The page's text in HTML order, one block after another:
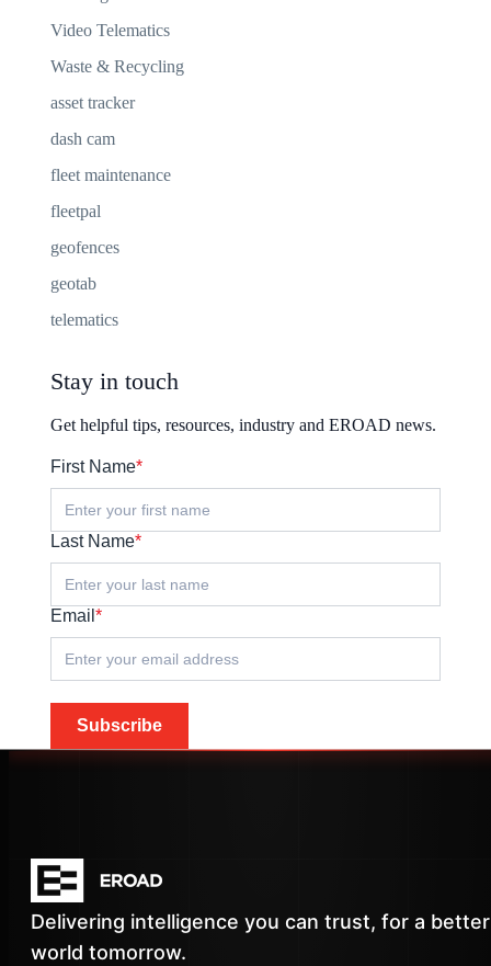
Video Telematics
Waste & Recycling
asset tracker
dash cam
fleet maintenance
fleetpal
geofences
geotab
telematics
Stay in touch
Get helpful tips, resources, industry and EROAD news.
First Name*
Last Name*
Email *
Subscribe
Delivering intelligence you can trust, for a better
world tomorrow.